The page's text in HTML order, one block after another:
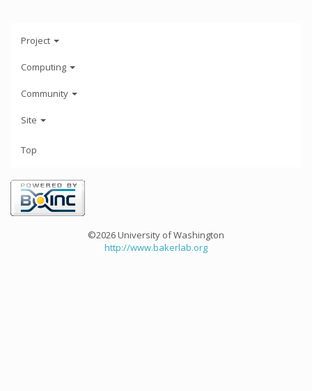
Project
Computing
Community
Site
Top
©2026 University of Washington
http://www.bakerlab.org